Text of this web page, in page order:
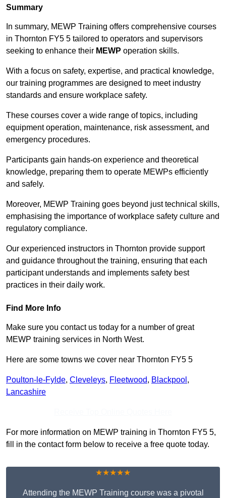
Summary
In summary, MEWP Training offers comprehensive courses
in Thornton FY5 5 tailored to operators and supervisors
seeking to enhance their MEWP operation skills.
With a focus on safety, expertise, and practical knowledge,
our training programmes are designed to meet industry
standards and ensure workplace safety.
These courses cover a wide range of topics, including
equipment operation, maintenance, risk assessment, and
emergency procedures.
Participants gain hands-on experience and theoretical
knowledge, preparing them to operate MEWPs efficiently
and safely.
Moreover, MEWP Training goes beyond just technical skills,
emphasising the importance of workplace safety culture and
regulatory compliance.
Our experienced instructors in Thornton provide support
and guidance throughout the training, ensuring that each
participant understands and implements safety best
practices in their daily work.
Find More Info
Make sure you contact us today for a number of great
MEWP training services in North West.
Here are some towns we cover near Thornton FY5 5
Poulton-le-Fylde, Cleveleys, Fleetwood, Blackpool ,
Lancashire
For more information on MEWP training in Thornton FY5 5,
fill in the contact form below to receive a free quote today.
★★★★★
Attending the MEWP Training course was a pivotal